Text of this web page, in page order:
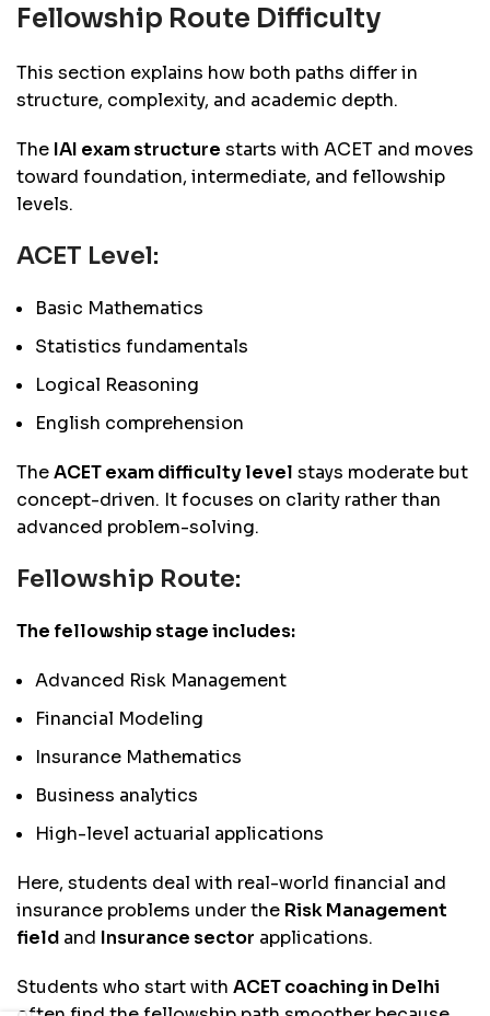
Fellowship Route Difficulty
This section explains how both paths differ in
structure, complexity, and academic depth.
The IAI exam structure starts with ACET and moves
toward foundation, intermediate, and fellowship
levels.
ACET Level:
Basic Mathematics
Statistics fundamentals
Logical Reasoning
English comprehension
TheACET exam difficulty level stays moderate but
concept-driven. It focuses on clarity rather than
advanced problem-solving.
Fellowship Route:
The fellowship stage includes:
Advanced Risk Management
Financial Modeling
Insurance Mathematics
Business analytics
High-level actuarial applications
Here, students deal with real-world financial and
insurance problems under the Risk Management
field and Insurance sector applications.
Students who start with ACET coaching in Delhi